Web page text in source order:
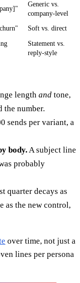
Generic vs.
company-level
Soft vs. direct
Statement vs.
reply-style
length and tone,
the number.
sends per variant, a
body.A subject line
probably
quarter decays as
as the new control,
over time, not just a
lines per persona